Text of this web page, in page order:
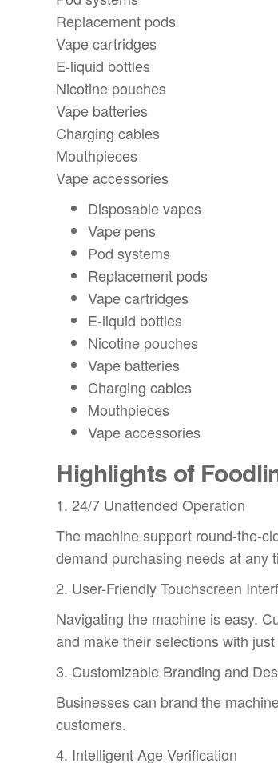
Replacement pods
Vape cartridges
E-liquid bottles
Nicotine pouches
Vape batteries
Charging cables
Mouthpieces
Vape accessories
Disposable vapes
Vape pens
Pod systems
Replacement pods
Vape cartridges
E-liquid bottles
Nicotine pouches
Vape batteries
Charging cables
Mouthpieces
Vape accessories
Highlights of
1. 24/7 Unattended Operation
The machine support round-the-
demand purchasing needs at any
2. User-Friendly Touchscreen
Navigating the machine is easy.
and make their selections with
3. Customizable Branding and
Businesses can brand the
customers.
4. Intelligent Age Verification